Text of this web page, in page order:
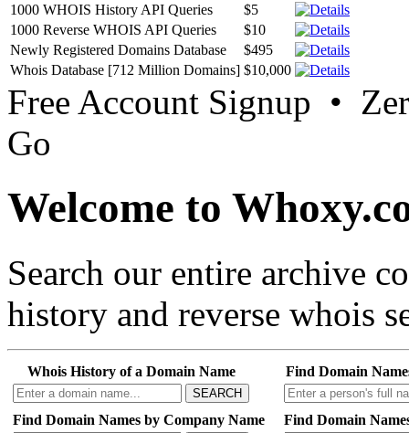
1000 WHOIS History API Queries
$5
1000 Reverse WHOIS API Queries
$10
Newly Registered Domains Database
$495
Whois Database [712 Million Domains] $10,000
Free Account Signup •
Go
Welcome to
Search our entire archive
history and reverse whois
Whois History of a Domain Name
SEARCH
Find Domain
Find Domain Names by Company Name Find Domain